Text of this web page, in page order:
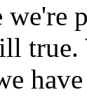
true.